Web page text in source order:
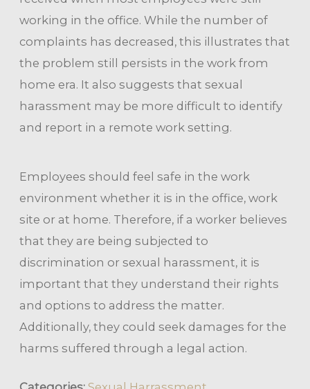
working in the office. While the number of
complaints has decreased, this illustrates that
the problem still persists in the work from
home era. It also suggests that sexual
harassment may be more difficult to identify
and report in a remote work setting.
Employees should feel safe in the work
environment whether it is in the office, work
site or at home. Therefore, if a worker believes
that they are being subjected to
discrimination or sexual harassment, it is
important that they understand their rights
and options to address the matter.
Additionally, they could seek damages for the
harms suffered through a legal action.